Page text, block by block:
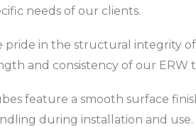
needs of our clients.
pride in the structural integrity
and consistency of our
feature a smooth surface
during installation and use.